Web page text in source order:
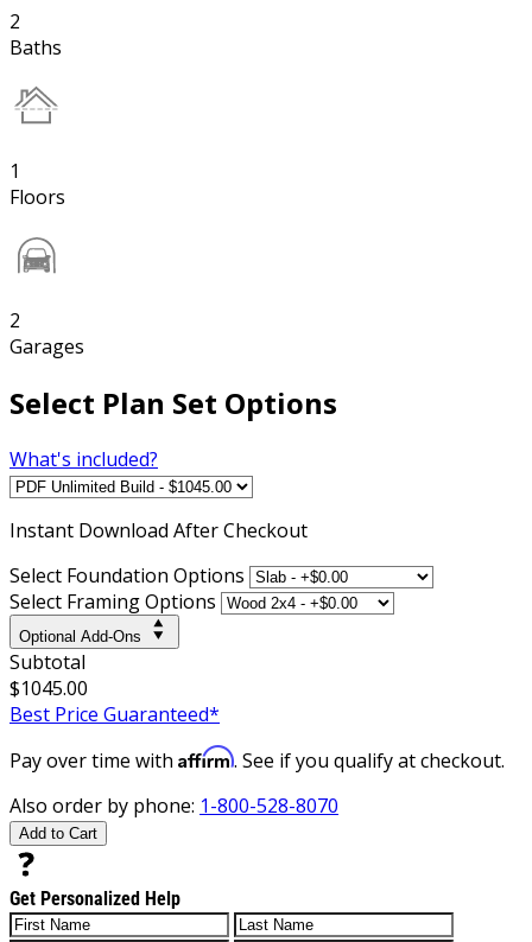
2
Baths
1
Floors
2
Garages
Select Plan Set Options
What's included?
Instant Download After Checkout
Select Foundation Options
Select Framing Options
Optional Add-Ons
Subtotal
$1045.00
Best Price Guaranteed*
Pay over time with Affirm. See if you qualify at checkout.
Also order by phone: 1-800-528-8070
Add to Cart
Get Personalized Help